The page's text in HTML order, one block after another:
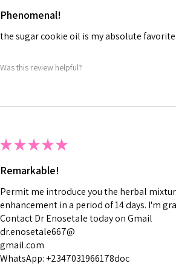
Phenomenal!
the sugar cookie oil is my absolute favorite
Was this review helpful?
★★★★★
Remarkable!
Permit me introduce you the herbal
enhancement in a period of 14 days. I'm
Contact Dr Enosetale today on Gmail
dr.enosetale667@
gmail.com
WhatsApp: +2347031966178doc